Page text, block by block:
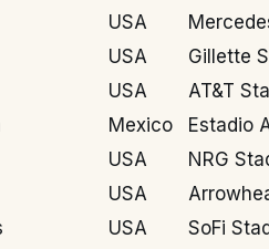
USA
USA
Gillette
USA
AT&T
Mexico
Estadio
USA
NRG
USA
USA SoFi